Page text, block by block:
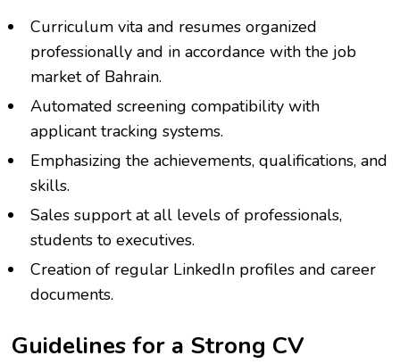
Curriculum vita and resumes organized
professionally and in accordance with the job
market of Bahrain.
Automated screening compatibility with
applicant tracking systems.
Emphasizing the achievements, qualifications, and
skills.
Sales support at all levels of professionals,
students to executives.
Creation of regular LinkedIn profiles and career
documents.
Guidelines for a Strong CV